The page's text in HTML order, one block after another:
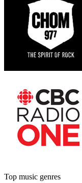
Top music genres